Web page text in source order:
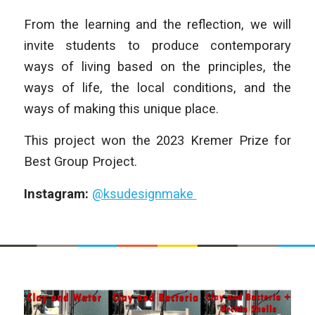
From the learning and the reflection, we will
invite students to produce contemporary
ways of living based on the principles, the
ways of life, the local conditions, and the
ways of making this unique place.
This project won the 2023 Kremer Prize for
Best Group Project.
Instagram: @ksudesignmake